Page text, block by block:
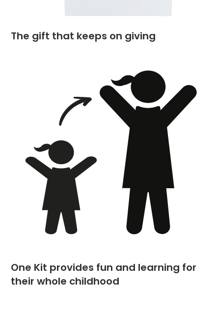
The gift that keeps on giving
One Kit provides fun and learning for
their whole childhood